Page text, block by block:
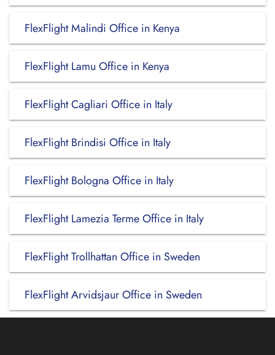
FlexFlight Malindi Office in Kenya
FlexFlight Lamu Office in Kenya
FlexFlight Cagliari Office in Italy
FlexFlight Brindisi Office in Italy
FlexFlight Bologna Office in Italy
FlexFlight Lamezia Terme Office in Italy
FlexFlight Trollhattan Office in Sweden
FlexFlight Arvidsjaur Office in Sweden